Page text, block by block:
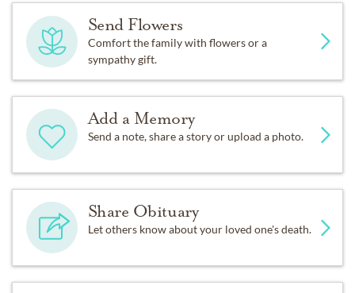
Send Flowers
Comfort the family with flowers or a
sympathy gift.
Add a Memory
Send a note, share a story or upload a photo.
Share Obituary
Let others know about your loved one's death.